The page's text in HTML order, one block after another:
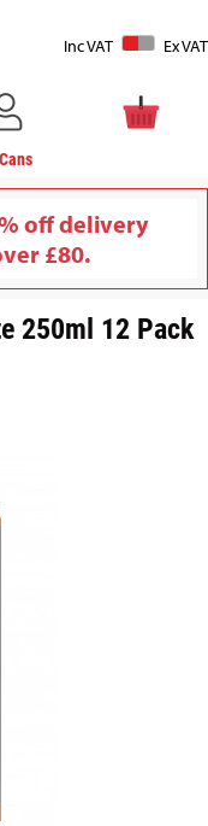
Inc VAT Ex VAT
Cans
off delivery
£80.
250ml 12 Pack